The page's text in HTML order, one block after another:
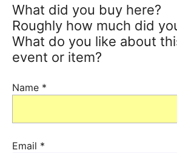
What did you buy here?
Roughly how much did
What do you like about
event or item?
Name *
Email *